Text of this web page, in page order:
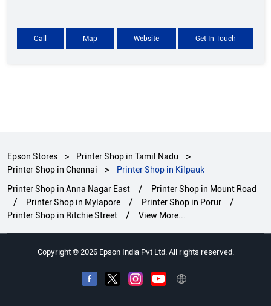
Call Map Website Get In Touch
Epson Stores
Printer Shop in Tamil Nadu
Printer Shop in Chennai
Printer Shop in Kilpauk
Printer Shop in Anna Nagar East
Printer Shop in Mount Road
Printer Shop in Mylapore
Printer Shop in Porur
Printer Shop in Ritchie Street
View More...
Copyright © 2026 Epson India Pvt Ltd. All rights reserved.